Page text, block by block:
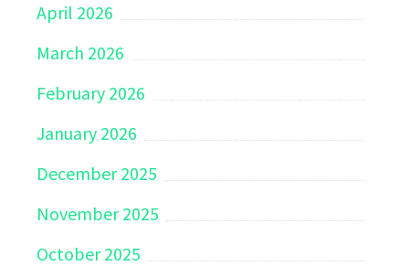
April 2026
March 2026
February 2026
January 2026
December 2025
November 2025
October 2025